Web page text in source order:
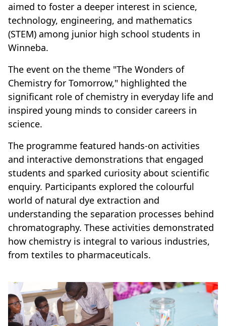
aimed to foster a deeper interest in science,
technology, engineering, and mathematics
(STEM) among junior high school students in
Winneba.
The event on the theme "The Wonders of
Chemistry for Tomorrow," highlighted the
significant role of chemistry in everyday life and
inspired young minds to consider careers in
science.
The programme featured hands-on activities
and interactive demonstrations that engaged
students and sparked curiosity about scientific
enquiry. Participants explored the colourful
world of natural dye extraction and
understanding the separation processes behind
chromatography. These activities demonstrated
how chemistry is integral to various industries,
from textiles to pharmaceuticals.